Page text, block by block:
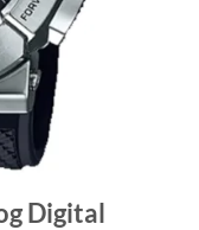
Digital